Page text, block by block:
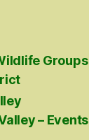
Groups
– Events